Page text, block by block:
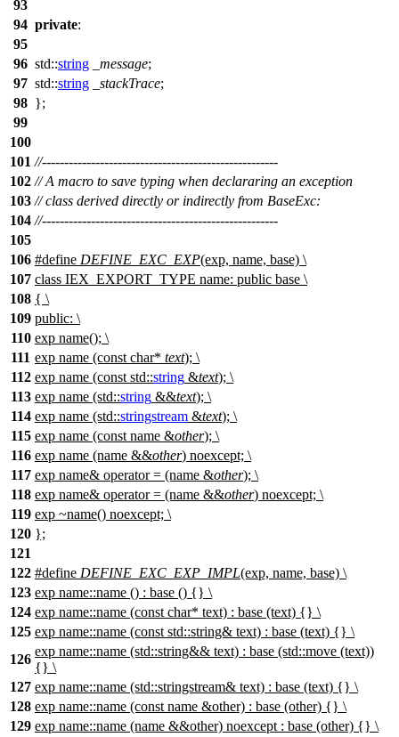
93
94 private:
95
96 std::string _message;
97 std::string _stackTrace;
98 };
99
100
101 //-----------------------------------------------------
102 // A macro to save typing when declararing an exception
103 // class derived directly or indirectly from BaseExc:
104 //-----------------------------------------------------
105
106 #define DEFINE_EXC_EXP(exp, name, base) \
107 class IEX_EXPORT_TYPE name: public base \
108 { \
109 public: \
110 exp name(); \
111 exp name (const char* text); \
112 exp name (const std::string &text); \
113 exp name (std::string &&text); \
114 exp name (std::stringstream &text); \
115 exp name (const name &other); \
116 exp name (name &&other) noexcept; \
117 exp name& operator = (name &other); \
118 exp name& operator = (name &&other) noexcept; \
119 exp ~name() noexcept; \
120 };
121
122 #define DEFINE_EXC_EXP_IMPL(exp, name, base) \
123 exp name::name () : base () {} \
124 exp name::name (const char* text) : base (text) {} \
125 exp name::name (const std::string& text) : base (text) {} \
126
exp name::name (std::string&& text) : base (std::move (text))
{} \
127 exp name::name (std::stringstream& text) : base (text) {} \
128 exp name::name (const name &other) : base (other) {} \
129 exp name::name (name &&other) noexcept : base (other) {} \